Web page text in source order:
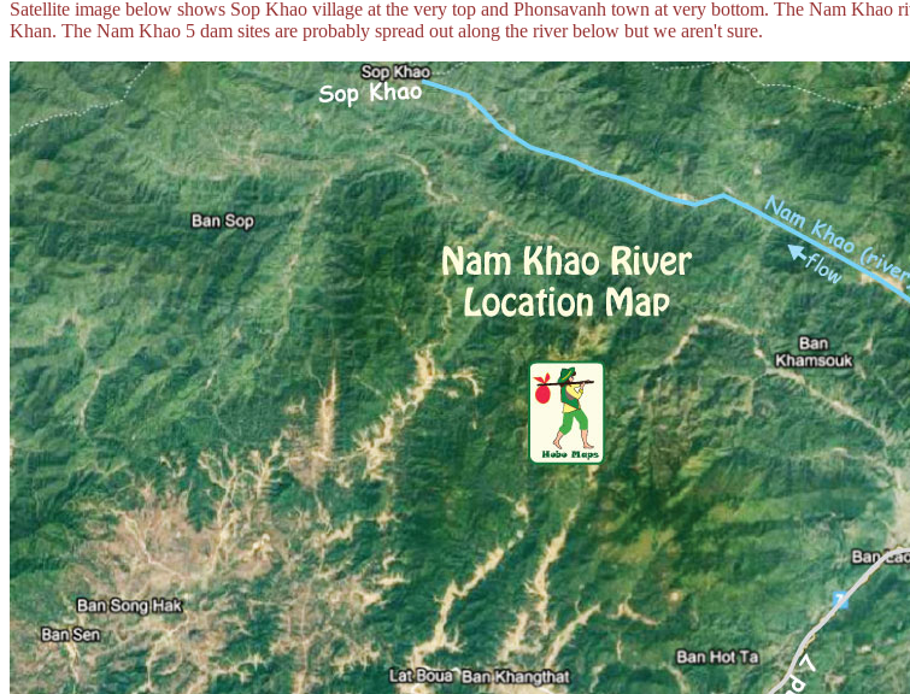
Satellite image below shows Sop Khao village at the very top and Phonsavanh town at very bottom. The Nam
Khan. The Nam Khao 5 dam sites are probably spread out along the river below but we aren't sure.